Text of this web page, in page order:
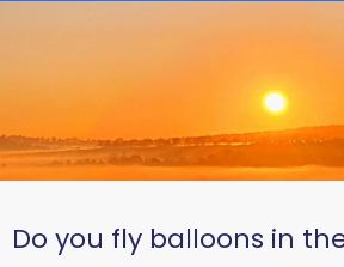
Do you fly balloons in